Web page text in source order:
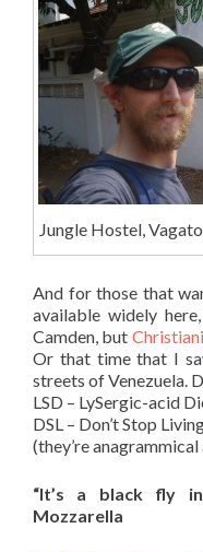
Jungle Hostel,
And for those that
available widely
Camden, but
Or that time that I
streets of Venezuela.
LSD – LySergic-acid
DSL – Don’t Stop
(they’re
“It’s a black fly
Mozzarella